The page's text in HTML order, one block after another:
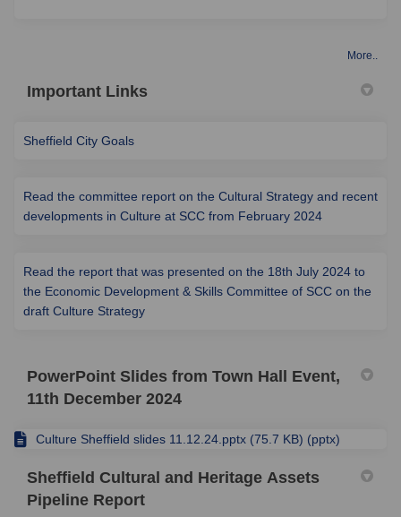
More..
Important Links
Sheffield City Goals(External link)
Read the committee report on the Cultural Strategy and recent
developments in Culture at SCC from February 2024(External link)
Read the report that was presented on the 18th July 2024 to
the Economic Development & Skills Committee of SCC on the
draft Culture Strategy(External link)
PowerPoint Slides from Town Hall Event,
11th December 2024
Culture Sheffield slides 11.12.24.pptx (75.7 KB) (pptx)
Sheffield Cultural and Heritage Assets
Pipeline Report